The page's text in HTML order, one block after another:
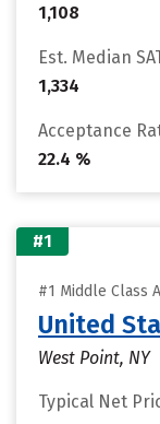
1,108
Est. Median
1,334
Acceptance
22.4 %
#1
#1 Middle Class
United
West Point, NY
Typical Net